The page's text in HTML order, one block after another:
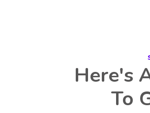
Here's
To